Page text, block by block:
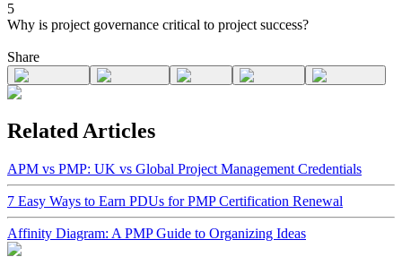
5
Why is project governance critical to project success?
Share
Related Articles
APM vs PMP: UK vs Global Project Management Credentials
7 Easy Ways to Earn PDUs for PMP Certification Renewal
Affinity Diagram: A PMP Guide to Organizing Ideas